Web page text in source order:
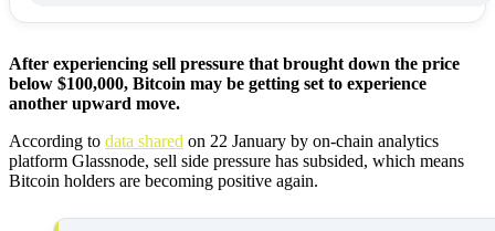
After experiencing sell pressure that brought down the price
below $100,000, Bitcoin may be getting set to experience
another upward move.
According to data shared on 22 January by on-chain analytics
platform Glassnode, sell side pressure has subsided, which means
Bitcoin holders are becoming positive again.